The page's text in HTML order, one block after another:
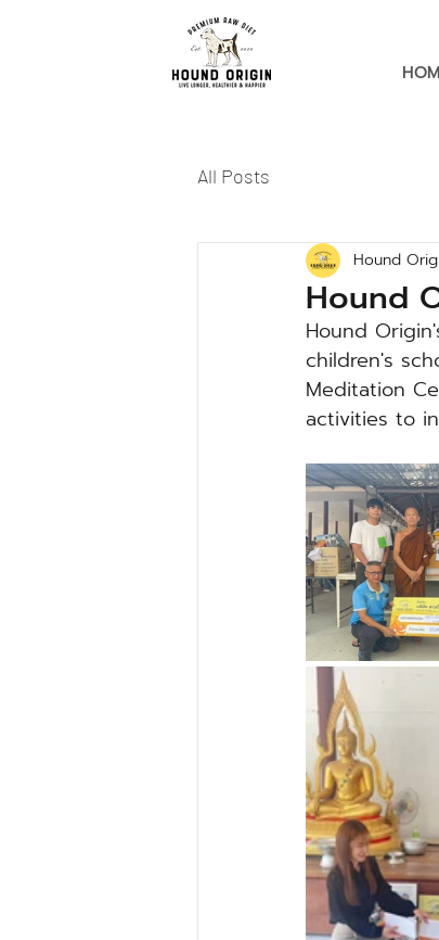
All Posts
Hound
Hound
Hound
children's
Meditation
activities to